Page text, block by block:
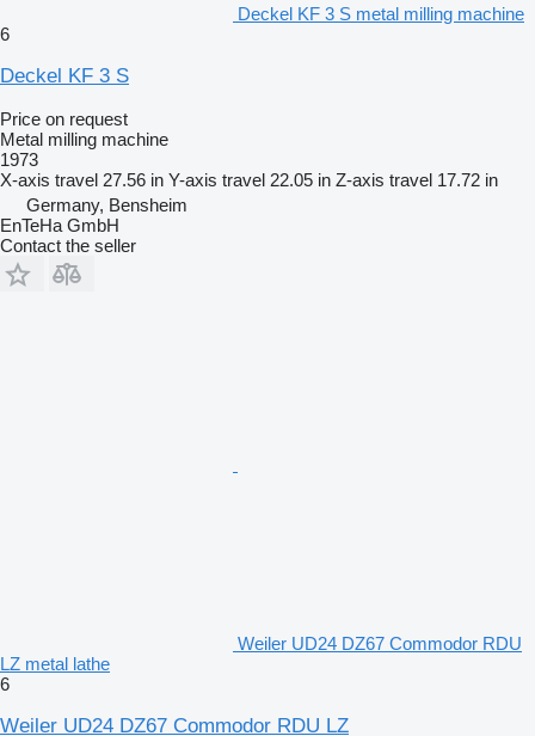
Deckel KF 3 S metal milling machine
6
Deckel KF 3 S
Price on request
Metal milling machine
1973
X-axis travel 27.56 in Y-axis travel 22.05 in Z-axis travel 17.72 in
Germany, Bensheim
EnTeHa GmbH
Contact the seller
Weiler UD24 DZ67 Commodor RDU
LZ metal lathe
6
Weiler UD24 DZ67 Commodor RDU LZ